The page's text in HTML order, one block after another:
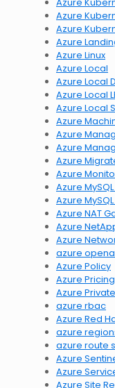
Azure
Azure
Azure
Azure Linux
Azure Local
Azure Local
Azure Local
Azure Local
Azure
Azure
Azure
Azure
Azure
Azure
Azure
Azure NAT
Azure
Azure
azure
Azure Policy
Azure Pricing
Azure
azure rbac
Azure Red
azure
azure route
Azure
Azure
Azure Site